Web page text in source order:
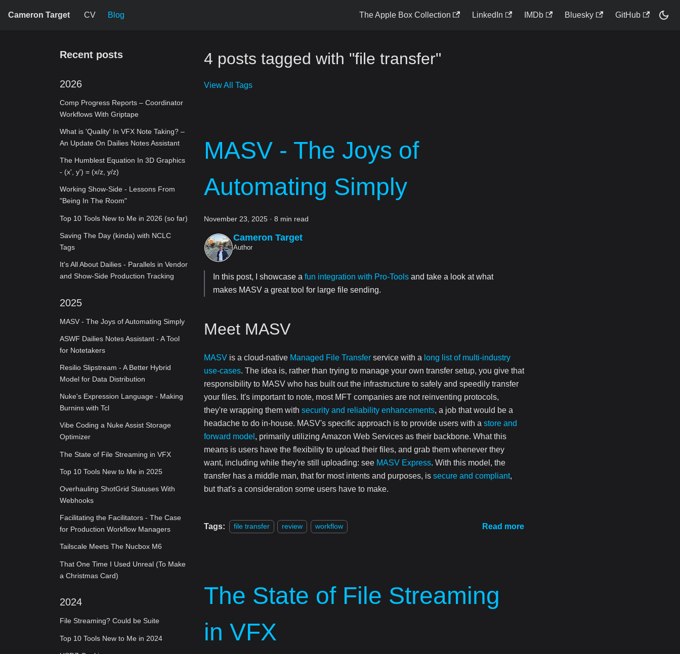
Cameron Target CV Blog The Apple Box Collection LinkedIn IMDb Bluesky GitHub
Recent posts
2026
Comp Progress Reports – Coordinator
Workflows With Griptape
What is 'Quality' In VFX Note Taking? –
An Update On Dailies Notes Assistant
The Humblest Equation In 3D Graphics
- (x', y') = (x/z, y/z)
Working Show-Side - Lessons From
"Being In The Room"
Top 10 Tools New to Me in 2026 (so far)
Saving The Day (kinda) with NCLC
Tags
It's All About Dailies - Parallels in Vendor
and Show-Side Production Tracking
2025
MASV - The Joys of Automating Simply
ASWF Dailies Notes Assistant - A Tool
for Notetakers
Resilio Slipstream - A Better Hybrid
Model for Data Distribution
Nuke's Expression Language - Making
Burnins with Tcl
Vibe Coding a Nuke Assist Storage
Optimizer
The State of File Streaming in VFX
Top 10 Tools New to Me in 2025
Overhauling ShotGrid Statuses With
Webhooks
Facilitating the Facilitators - The Case
for Production Workflow Managers
Tailscale Meets The Nucbox M6
That One Time I Used Unreal (To Make
a Christmas Card)
2024
File Streaming? Could be Suite
Top 10 Tools New to Me in 2024
4 posts tagged with "file transfer"
View All Tags
MASV - The Joys of
Automating Simply
November 23, 2025 · 8 min read
Cameron Target
Author
In this post, I showcase a fun integration with Pro-Tools and take a look at what
makes MASV a great tool for large file sending.
Meet MASV
MASV is a cloud-native Managed File Transfer service with a long list of multi-industry
use-cases. The idea is, rather than trying to manage your own transfer setup, you give that
responsibility to MASV who has built out the infrastructure to safely and speedily transfer
your files. It's important to note, most MFT companies are not reinventing protocols,
they're wrapping them with security and reliability enhancements, a job that would be a
headache to do in-house. MASV's specific approach is to provide users with a store and
forward model , primarily utilizing Amazon Web Services as their backbone. What this
means is users have the flexibility to upload their files, and grab them whenever they
want, including while they're still uploading: see MASV Express. With this model, the
transfer has a middle man, that for most intents and purposes, is secure and compliant,
but that's a consideration some users have to make.
Tags: file transfer review workflow Read more
The State of File Streaming
in VFX